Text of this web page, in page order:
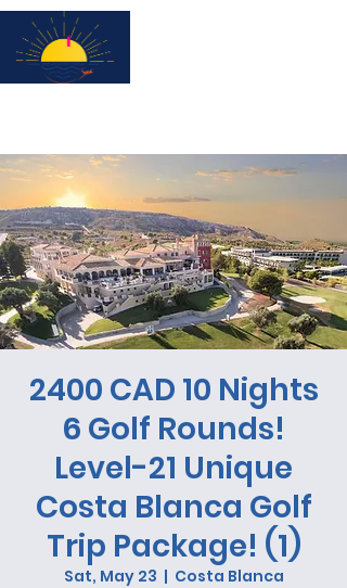
2400 CAD 10 Nights
6 Golf Rounds!
Level-21 Unique
Costa Blanca Golf
Trip Package! (1)
Sat, May 23
  |
Costa Blanca